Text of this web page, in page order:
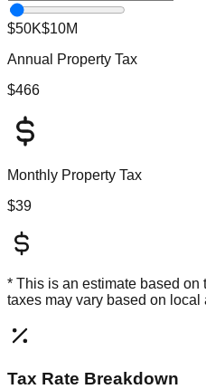
$50K$10M
Annual Property Tax
$466
Monthly Property Tax
$39
* This is an estimate based on
taxes may vary based on
Tax Rate Breakdown